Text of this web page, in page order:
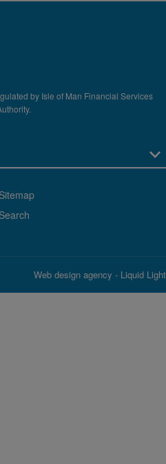
by Isle of Man Financial Services
Sitemap
Search
Web design agency - Liquid Light